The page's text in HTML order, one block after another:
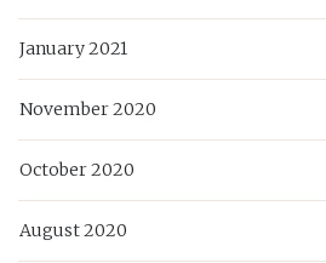
January 2021
November 2020
October 2020
August 2020